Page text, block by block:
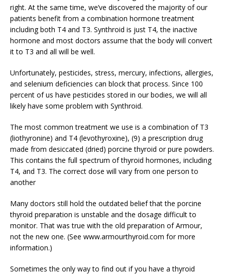
right. At the same time, we’ve discovered the majority of our
patients benefit from a combination hormone treatment
including both T4 and T3. Synthroid is just T4, the inactive
hormone and most doctors assume that the body will convert
it to T3 and all will be well.
Unfortunately, pesticides, stress, mercury, infections, allergies,
and selenium deficiencies can block that process. Since 100
percent of us have pesticides stored in our bodies, we will all
likely have some problem with Synthroid.
The most common treatment we use is a combination of T3
(liothyronine) and T4 (levothyroxine), (9) a prescription drug
made from desiccated (dried) porcine thyroid or pure powders.
This contains the full spectrum of thyroid hormones, including
T4, and T3. The correct dose will vary from one person to
another
Many doctors still hold the outdated belief that the porcine
thyroid preparation is unstable and the dosage difficult to
monitor. That was true with the old preparation of Armour,
not the new one. (See www.armourthyroid.com for more
information.)
Sometimes the only way to find out if you have a thyroid